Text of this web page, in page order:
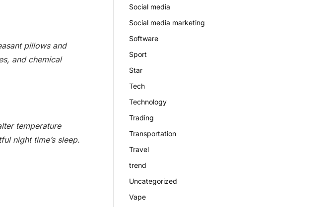
pillows and
and chemical
temperature
night time’s sleep.
Social media
Social media marketing
Software
Sport
Star
Tech
Technology
Trading
Transportation
Travel
trend
Uncategorized
Vape